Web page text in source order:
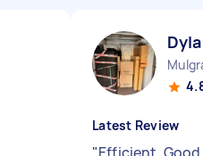
Latest Review